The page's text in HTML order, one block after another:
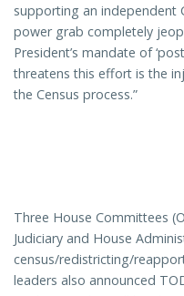
supporting an independent
power grab completely
President’s mandate of
threatens this effort is the
the Census process.”
Three House Committees
Judiciary and House
census/redistricting/
leaders also announced